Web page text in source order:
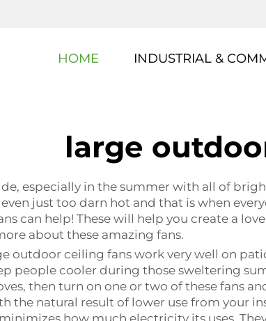
HOME INDUSTRIAL &
large
especially in the summer with all of
just too darn hot and that is when
can help! These will help you create a
about these amazing fans.
outdoor ceiling fans work very well on
people cooler during those sweltering
then turn on one or two of these fans
the natural result of lower use from your
how much electricity its uses.